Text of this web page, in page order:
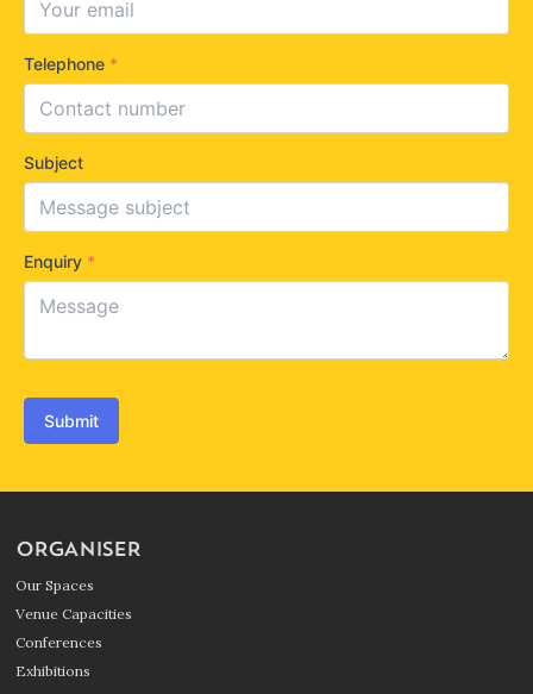
Telephone *
Subject
Enquiry *
Submit
ORGANISER
Our Spaces
Venue Capacities
Conferences
Exhibitions